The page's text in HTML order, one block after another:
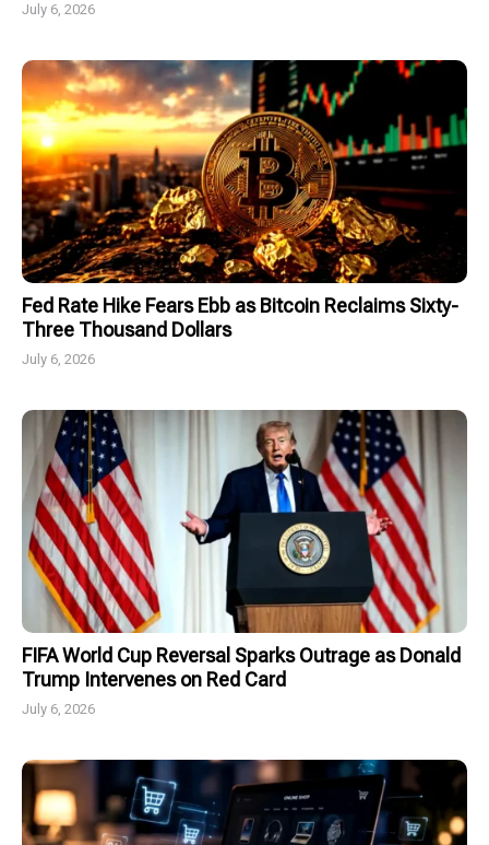
July 6, 2026
Fed Rate Hike Fears Ebb as Bitcoin Reclaims Sixty-
Three Thousand Dollars
July 6, 2026
FIFA World Cup Reversal Sparks Outrage as Donald
Trump Intervenes on Red Card
July 6, 2026